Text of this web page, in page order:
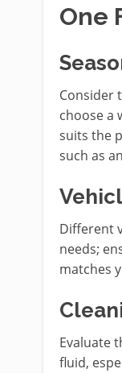
One
Consider
choose a
suits the
such as
Different
needs;
matches
Evaluate
fluid,